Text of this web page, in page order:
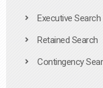
Executive Search
Retained Search
Contingency